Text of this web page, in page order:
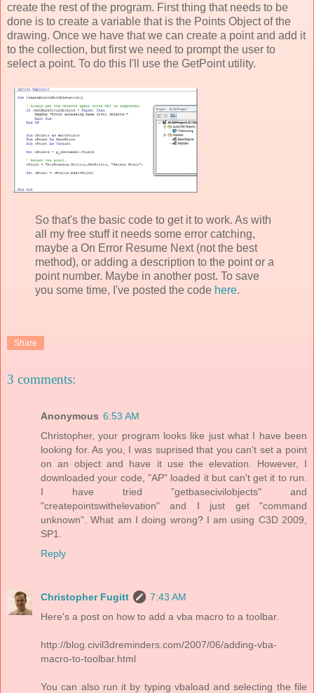
create the rest of the program. First thing that needs to be
done is to create a variable that is the Points Object of the
drawing. Once we have that we can create a point and add it
to the collection, but first we need to prompt the user to
select a point. To do this I'll use the GetPoint utility.
So that's the basic code to get it to work. As with
all my free stuff it needs some error catching,
maybe a On Error Resume Next (not the best
method), or adding a description to the point or a
point number. Maybe in another post. To save
you some time, I've posted the code here.
Share
3 comments:
Anonymous 6:53 AM
Christopher, your program looks like just what I have been
looking for. As you, I was suprised that you can't set a point
on an object and have it use the elevation. However, I
downloaded your code, "AP" loaded it but can't get it to run.
I have tried "getbasecivilobjects" and
"createpointswithelevation" and I just get "command
unknown". What am I doing wrong? I am using C3D 2009,
SP1.
Reply
Christopher Fugitt
7:43 AM
Here's a post on how to add a vba macro to a toolbar.
http://blog.civil3dreminders.com/2007/06/adding-vba-
macro-to-toolbar.html
You can also run it by typing vbaload and selecting the file